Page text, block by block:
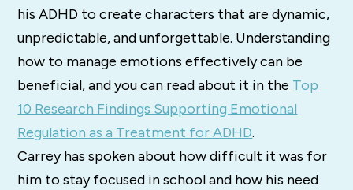
his ADHD to create characters that are dynamic,
unpredictable, and unforgettable. Understanding
how to manage emotions effectively can be
beneficial, and you can read about it in the Top
10 Research Findings Supporting Emotional
Regulation as a Treatment for ADHD.
Carrey has spoken about how difficult it was for
him to stay focused in school and how his need